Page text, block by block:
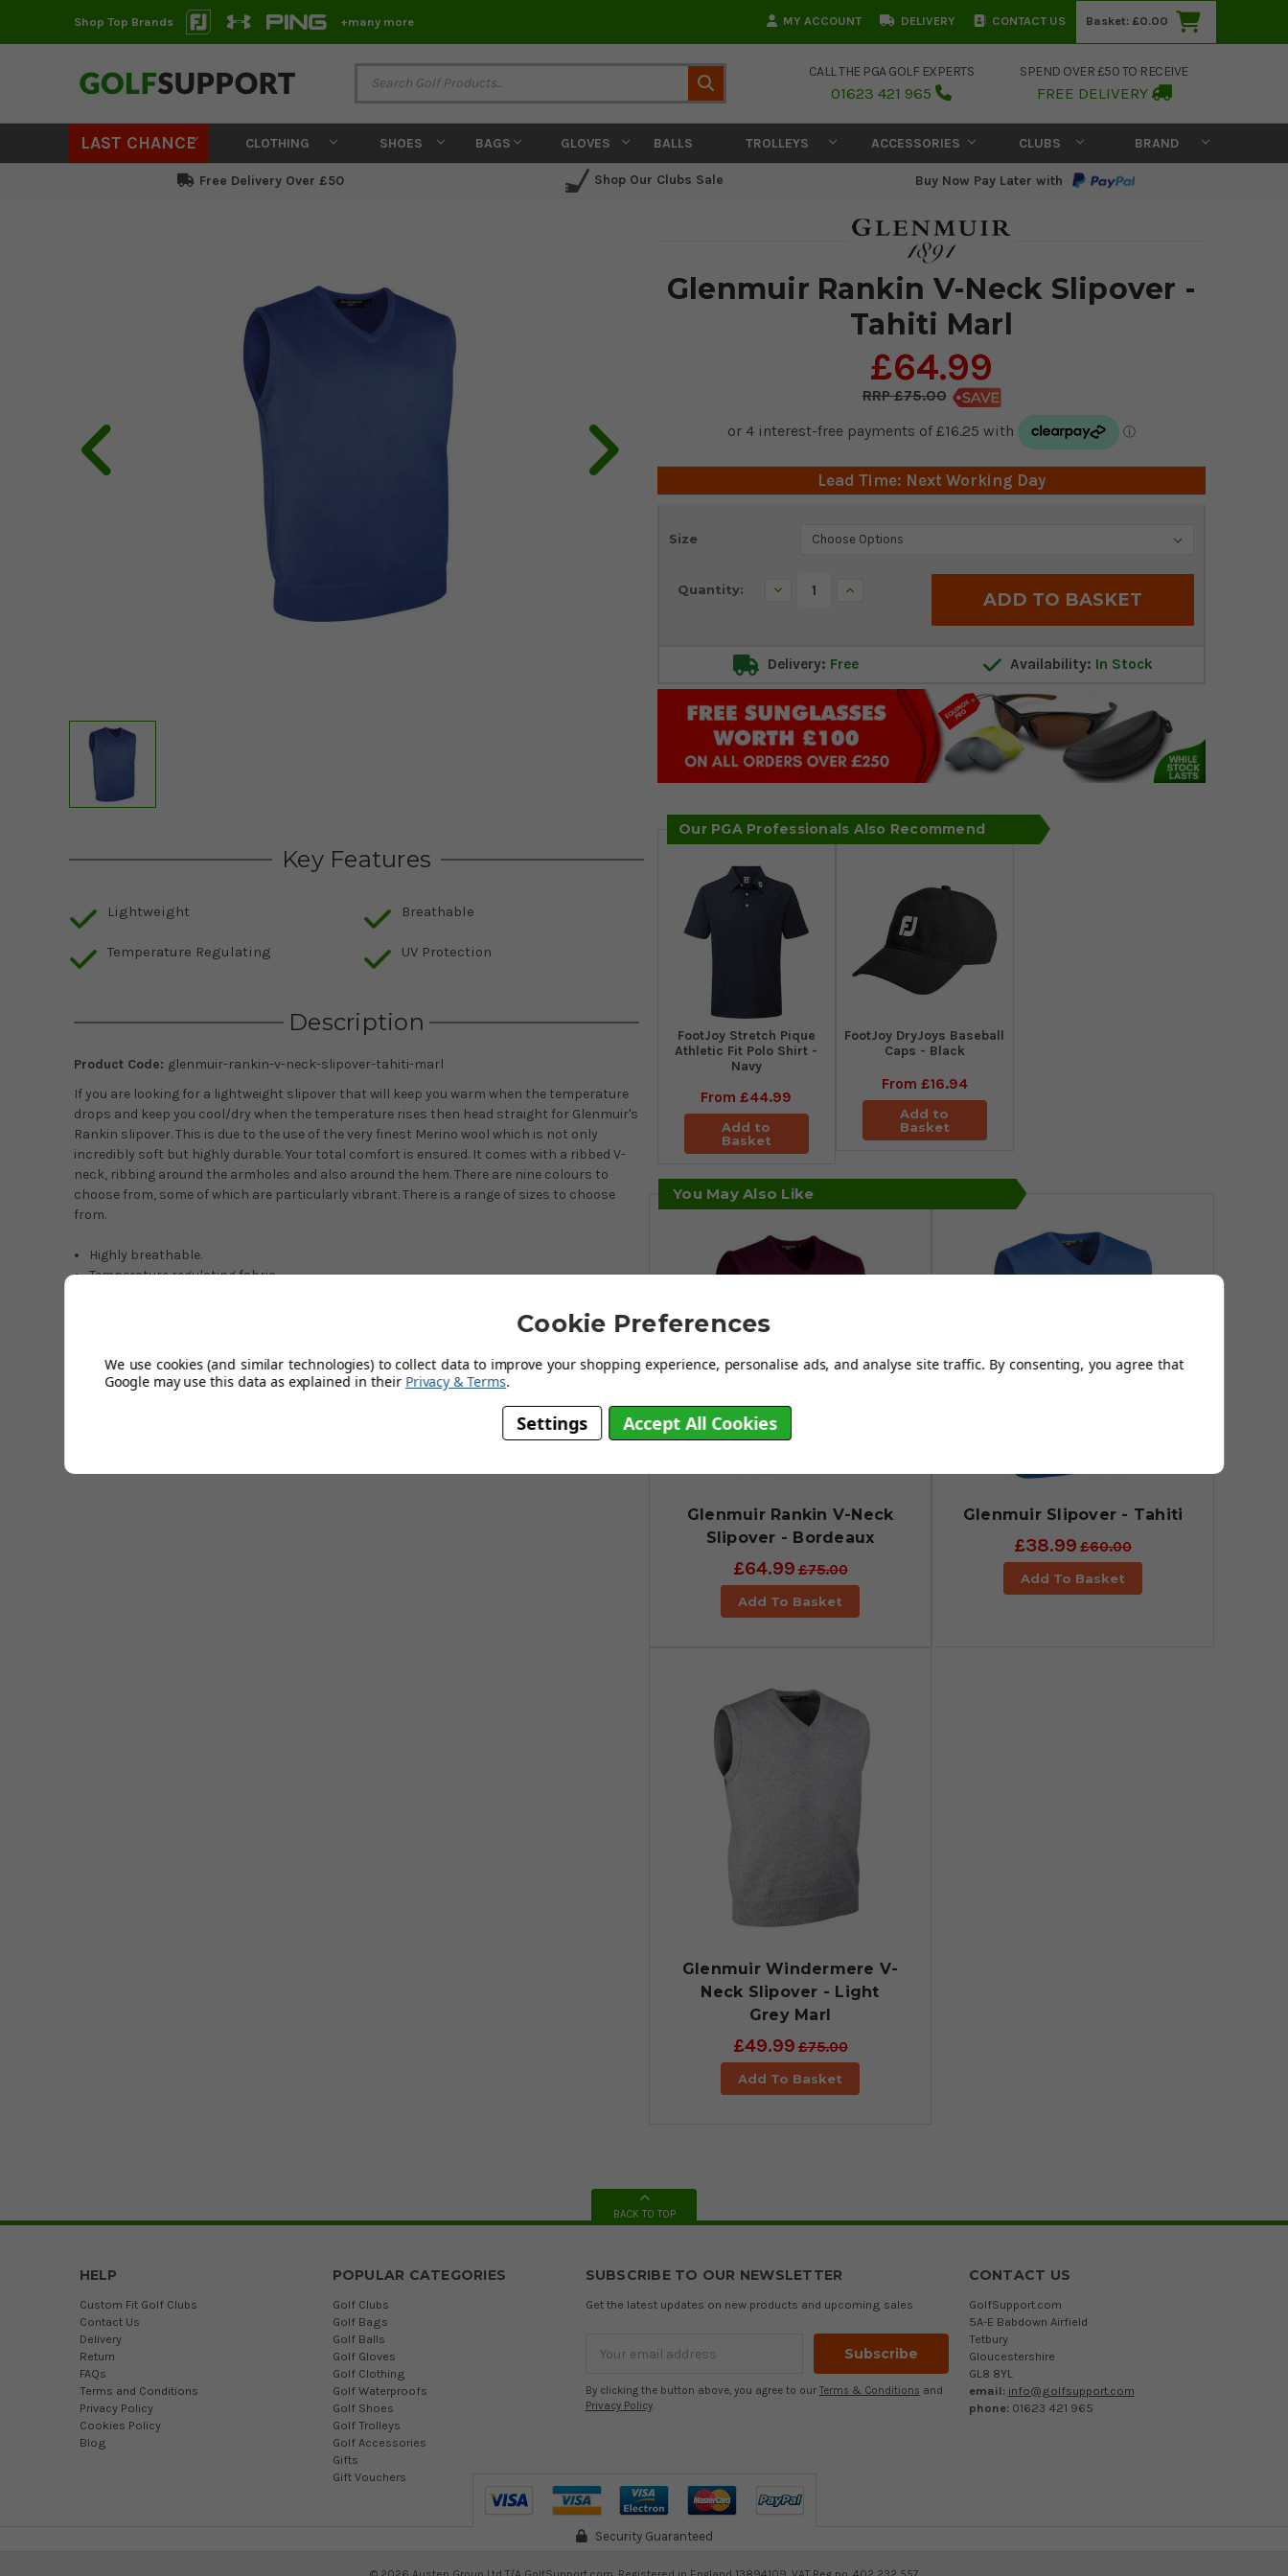
Shop Top Brands +many more MY ACCOUNT DELIVERY CONTACT US Basket: £0.00
CALL THE PGA GOLF EXPERTS
01623 421 965
SPEND OVER £50 TO RECEIVE
FREE DELIVERY
LAST CHANCE CLOTHING SHOES BAGS GLOVES BALLS TROLLEYS ACCESSORIES CLUBS BRAND
Free Delivery Over £50 Shop Our Clubs Sale Buy Now Pay Later with
Glenmuir Rankin V-Neck Slipover -
Tahiti Marl
£64.99
£75.00
Lead Time: Next Working Day
Size
Current
Quantity: Decrease Increase
Delivery: Free Availability: In Stock
Our PGA Professionals Also Recommend
​FootJoy Stretch Pique
Athletic Fit Polo Shirt -
Navy
From£44.99
Add to
Basket
FootJoy DryJoys Baseball
Caps - Black
From £16.94
Add to
Basket
Key Features
Lightweight
Temperature Regulating
Breathable
UV Protection
Description
Product Code: glenmuir-rankin-v-neck-slipover-tahiti-marl
If you are looking for a lightweight slipover that will keep you warm when the temperature
drops and keep you cool/dry when the temperature rises then head straight for Glenmuir's
Rankin slipover. This is due to the use of the very finest Merino wool which is not only
incredibly soft but highly durable. Your total comfort is ensured. It comes with a ribbed V-
neck, ribbing around the armholes and also around the hem. There are nine colours to
choose from, some of which are particularly vibrant. There is a range of sizes to choose
from.
Highly breathable.
Temperature regulating fabric.
Machine washable.
Excellent shape & colour retention.
100% Extra Fine Merino wool.
You May Also Like
Glenmuir Rankin V-Neck
Slipover - Bordeaux
£64.99£75.00
Add To Basket
Glenmuir Slipover - Tahiti
£38.99 £60.00
Add To Basket
Glenmuir Windermere V-
Neck Slipover - Light
Grey Marl
£49.99£75.00
Add To Basket
BACK TO TOP
HELP
Custom Fit Golf Clubs
Contact Us
Delivery
Return
FAQs
Terms and Conditions
Privacy Policy
Cookies Policy
Blog
POPULAR CATEGORIES
Golf Clubs
Golf Bags
Golf Balls
Golf Gloves
Golf Clothing
Golf Waterproofs
Golf Shoes
Golf Trolleys
Golf Accessories
Gifts
Gift Vouchers
SUBSCRIBE TO OUR NEWSLETTER
Get the latest updates on new products and upcoming sales
Address
By clicking the button above, you agree to our Terms & Conditions and
Privacy Policy.
CONTACT US
GolfSupport.com
5A-E Babdown Airfield
Tetbury
Gloucestershire
GL8 8YL
email: info@golfsupport.com
phone: 01623 421 965
Security Guaranteed
Cookie Preferences
We use cookies (and similar technologies) to collect data to improve your shopping experience, personalise ads, and analyse site traffic. By consenting, you agree that
Google may use this data as explained in their Privacy & Terms.
Settings Accept All Cookies